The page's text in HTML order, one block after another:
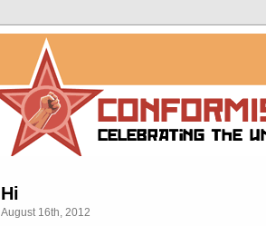
Hi
August 16th, 2012